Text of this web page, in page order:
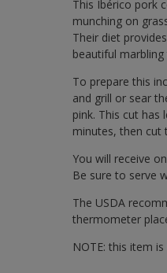
This Ibérico pork
munching on
Their diet
beautiful
To prepare this
and grill or sear
pink. This cut
minutes, then cut
You will receive
Be sure to serve
The USDA
thermometer
NOTE: this item